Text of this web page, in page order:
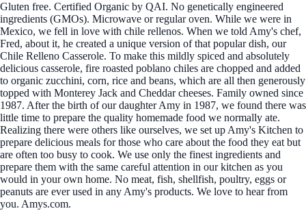
Gluten free. Certified Organic by QAI. No genetically engineered
ingredients (GMOs). Microwave or regular oven. While we were in
Mexico, we fell in love with chile rellenos. When we told Amy's chef,
Fred, about it, he created a unique version of that popular dish, our
Chile Relleno Casserole. To make this mildly spiced and absolutely
delicious casserole, fire roasted poblano chiles are chopped and added
to organic zucchini, corn, rice and beans, which are all then generously
topped with Monterey Jack and Cheddar cheeses. Family owned since
1987. After the birth of our daughter Amy in 1987, we found there was
little time to prepare the quality homemade food we normally ate.
Realizing there were others like ourselves, we set up Amy's Kitchen to
prepare delicious meals for those who care about the food they eat but
are often too busy to cook. We use only the finest ingredients and
prepare them with the same careful attention in our kitchen as you
would in your own home. No meat, fish, shellfish, poultry, eggs or
peanuts are ever used in any Amy's products. We love to hear from
you. Amys.com.